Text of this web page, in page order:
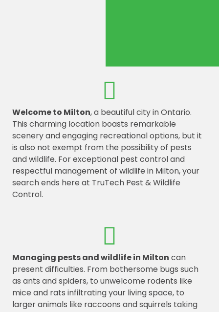
Welcome to Milton, a beautiful city in Ontario.
This charming location boasts remarkable
scenery and engaging recreational options, but it
is also not exempt from the possibility of pests
and wildlife. For exceptional pest control and
respectful management of wildlife in Milton, your
search ends here at TruTech Pest & Wildlife
Control.
Managing pests and wildlife in Milton can
present difficulties. From bothersome bugs such
as ants and spiders, to unwelcome rodents like
mice and rats infiltrating your living space, to
larger animals like raccoons and squirrels taking